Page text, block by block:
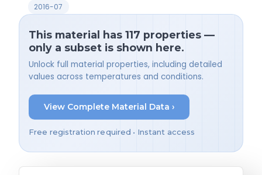
2016-07
This material has 117 properties —
only a subset is shown here.
Unlock full material properties, including detailed
values across temperatures and conditions.
View Complete Material Data ›
Free registration required • Instant access